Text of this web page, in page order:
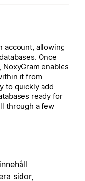
account, allowing
Once
NoxyGram enables
it from
to quickly add
ready for
through a few
sidor,